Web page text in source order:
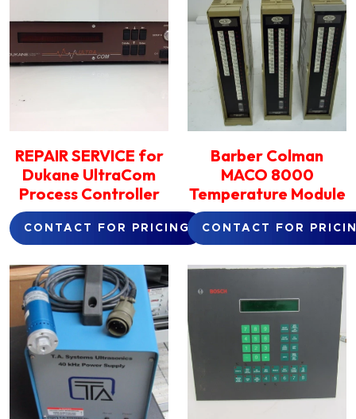
REPAIR SERVICE for
Dukane UltraCom
Process Controller
CONTACT FOR PRICING
Barber Colman
MACO 8000
Temperature Module
CONTACT FOR